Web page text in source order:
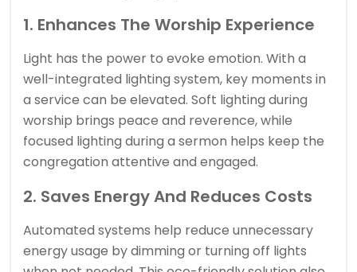
1. Enhances The Worship Experience
Light has the power to evoke emotion. With a
well-integrated lighting system, key moments in
a service can be elevated. Soft lighting during
worship brings peace and reverence, while
focused lighting during a sermon helps keep the
congregation attentive and engaged.
2. Saves Energy And Reduces Costs
Automated systems help reduce unnecessary
energy usage by dimming or turning off lights